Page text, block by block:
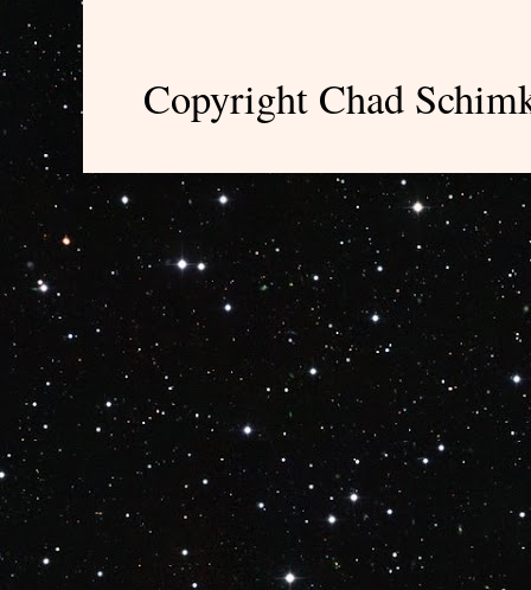
Copyright Chad